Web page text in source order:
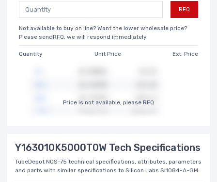
RFQ
Not available to buy on line? Want the lower wholesale price?
Please sendRFQ, we will respond immediately
Quantity Unit Price Ext. Price
Price is not available, please RFQ
Y163010K5000T0W Tech Specifications
TubeDepot NOS-75 technical specifications, attributes, parameters
and parts with similar specifications to Silicon Labs SI1084-A-GM.